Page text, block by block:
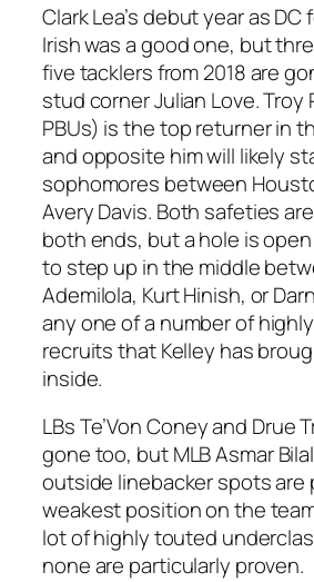
Clark Lea’s debut year as
Irish was a good one, but
five tacklers from 2018 are
stud corner Julian Love. Troy
PBUs) is the top returner in
and opposite him will likely
sophomores between
Avery Davis. Both safeties
both ends, but a hole is
to step up in the middle
Ademilola, Kurt Hinish, or
any one of a number of
recruits that Kelley has
inside.
LBs Te’Von Coney and Drue
gone too, but MLB Asmar
outside linebacker spots are
weakest position on the
lot of highly touted
none are particularly proven.